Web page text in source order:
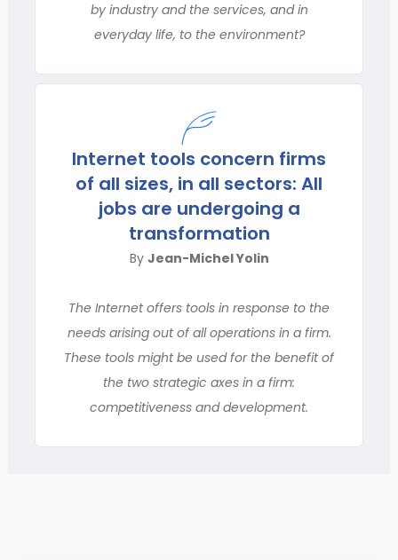
by industry and the services, and in
everyday life, to the environment?
Internet tools concern firms
of all sizes, in all sectors: All
jobs are undergoing a
transformation
By Jean-Michel Yolin
The Internet offers tools in response to the
needs arising out of all operations in a firm.
These tools might be used for the benefit of
the two strategic axes in a firm:
competitiveness and development.